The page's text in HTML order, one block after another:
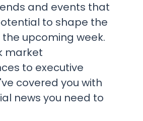
and events that
to shape the
upcoming week.
market
to executive
covered you with
news you need to